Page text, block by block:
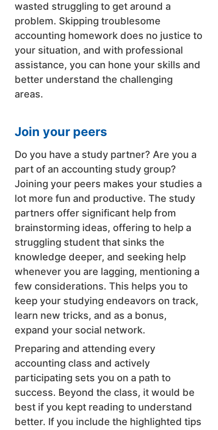
wasted struggling to get around a
problem. Skipping troublesome
accounting homework does no justice to
your situation, and with professional
assistance, you can hone your skills and
better understand the challenging
areas.
Join your peers
Do you have a study partner? Are you a
part of an accounting study group?
Joining your peers makes your studies a
lot more fun and productive. The study
partners offer significant help from
brainstorming ideas, offering to help a
struggling student that sinks the
knowledge deeper, and seeking help
whenever you are lagging, mentioning a
few considerations. This helps you to
keep your studying endeavors on track,
learn new tricks, and as a bonus,
expand your social network.
Preparing and attending every
accounting class and actively
participating sets you on a path to
success. Beyond the class, it would be
best if you kept reading to understand
better. If you include the highlighted tips